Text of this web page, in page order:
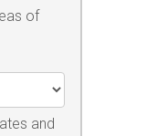
of
and